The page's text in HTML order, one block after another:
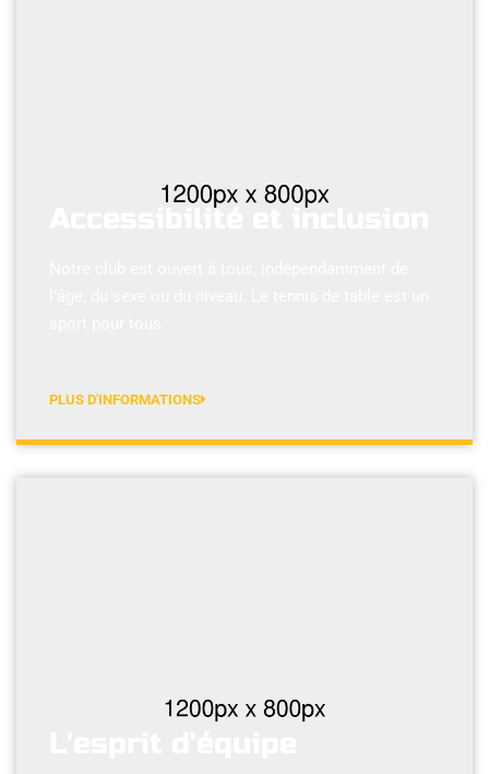
Accessibilité et inclusion
PLUS D'INFORMATIONS